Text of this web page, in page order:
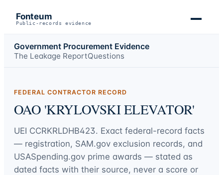
Fonteum
Public-records evidence
Government Procurement Evidence
The Leakage ReportQuestions
FEDERAL CONTRACTOR RECORD
OAO 'KRYLOVSKI ELEVATOR'
UEI CCRKRLDHB423. Exact federal-record facts
— registration, SAM.gov exclusion records, and
USASpending.gov prime awards — stated as
dated facts with their source, never a score or